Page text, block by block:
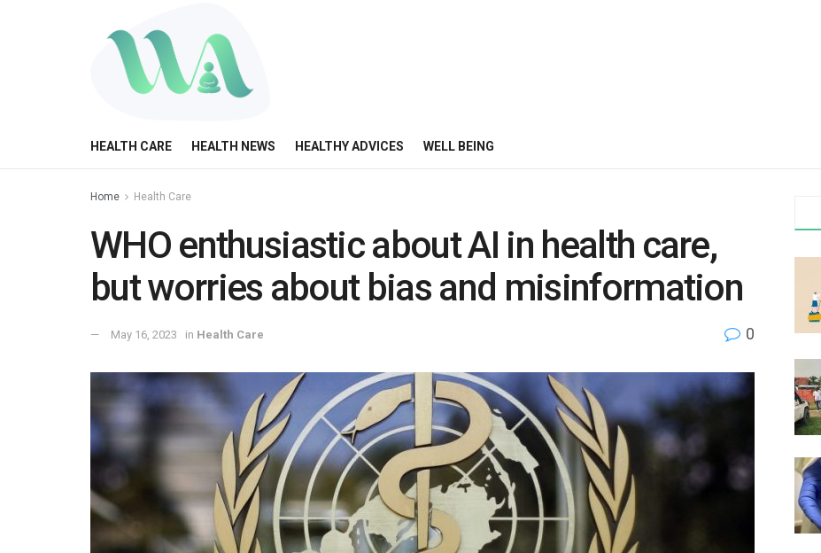
HEALTH CARE HEALTH NEWS HEALTHY ADVICES WELL BEING
Home Health Care
WHO enthusiastic about AI in health care,
but worries about bias and misinformation
May 16, 2023 in Health Care 0